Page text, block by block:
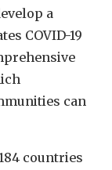
a
COVID-19
can
countries